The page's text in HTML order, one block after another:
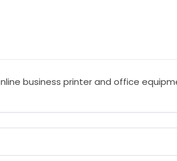
business printer and office